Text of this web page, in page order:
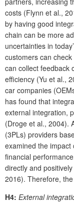
costs (Flynn et al.,
by having good
chain can be more
uncertainties in
customers can
can collect feedback
efficiency (Yu et al.,
car companies
has found that
external integration,
(Droge et al., 2004).
(3PLs) providers
examined the
financial
directly and
2016). Therefore,
H4: External